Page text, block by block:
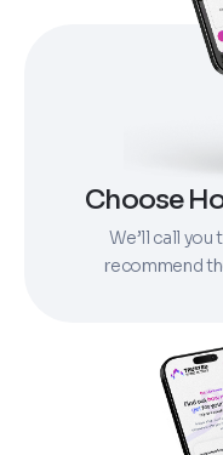
Choose
We’ll call
recommend